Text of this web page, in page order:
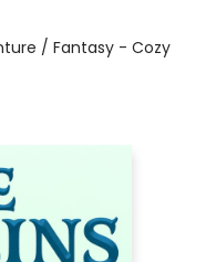
/ Fantasy - Cozy